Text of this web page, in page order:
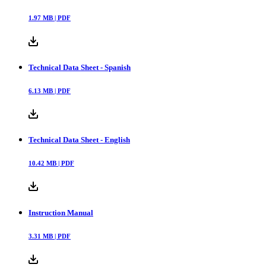
1.97 MB | PDF
Technical Data Sheet - Spanish
6.13 MB | PDF
Technical Data Sheet - English
10.42 MB | PDF
Instruction Manual
3.31 MB | PDF